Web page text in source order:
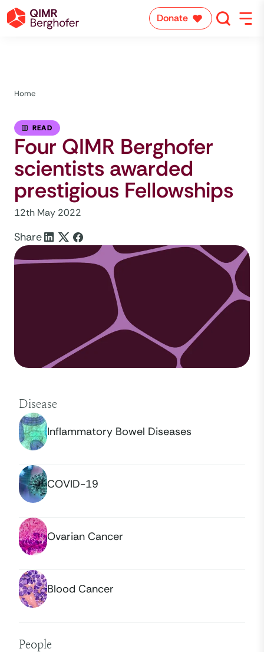
Donate
Home
READ
Four QIMR Berghofer
scientists awarded
prestigious Fellowships
12th May 2022
Share
Disease
Inflammatory Bowel Diseases
COVID-19
Ovarian Cancer
Blood Cancer
People